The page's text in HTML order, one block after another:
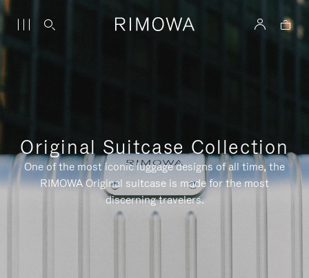
Original Suitcase Collection
One of the most iconic luggage designs of all time, the
RIMOWA Original suitcase is made for the most
discerning travelers.